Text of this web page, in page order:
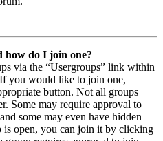
how do I join one?
via the “Usergroups” link within
you would like to join one,
button. Not all groups
Some may require approval to
some may even have hidden
is open, you can join it by clicking